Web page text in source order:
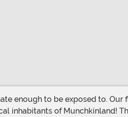
inhabitants of Munchkinland!